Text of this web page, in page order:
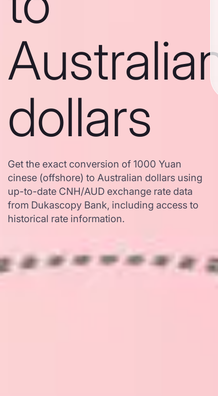
dollars
Get the exact conversion of 1000 Yuan
cinese (offshore) to Australian dollars using
up-to-date CNH/AUD exchange rate data
from Dukascopy Bank, including access to
historical rate information.